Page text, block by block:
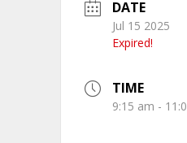
DATE
Jul 15 2025
Expired!
TIME
9:15 am -